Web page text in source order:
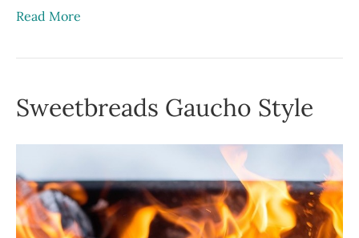
Read More
Sweetbreads Gaucho Style